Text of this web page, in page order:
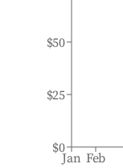
Jan Feb
$0
$25
$50